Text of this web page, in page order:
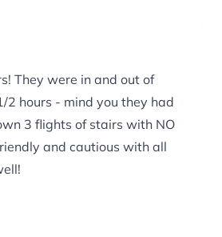
They were in and out of
2 hours - mind you they had
3 flights of stairs with NO
and cautious with all